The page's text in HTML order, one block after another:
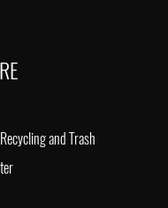
and Trash